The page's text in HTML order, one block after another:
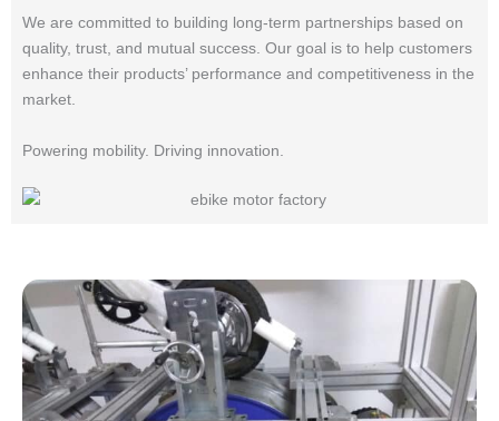
We are committed to building long-term partnerships based on
quality, trust, and mutual success. Our goal is to help customers
enhance their products’ performance and competitiveness in the
market.
Powering mobility. Driving innovation.